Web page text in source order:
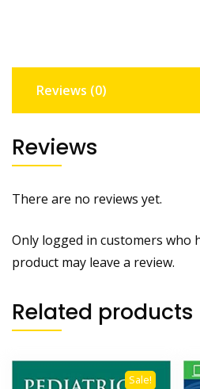
Reviews (0)
Reviews
There are no reviews yet.
Only logged in customers who
product may leave a review.
Related products
Sale!